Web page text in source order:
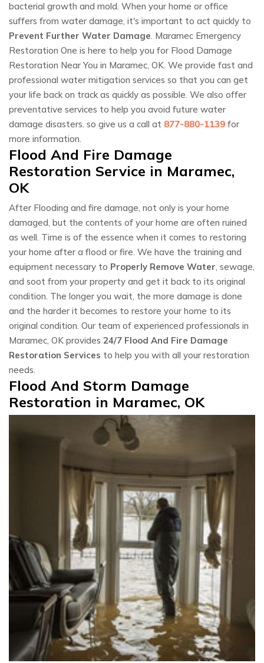
bacterial growth and mold. When your home or office
suffers from water damage, it's important to act quickly to
Prevent Further Water Damage. Maramec Emergency
Restoration One is here to help you for Flood Damage
Restoration Near You in Maramec, OK. We provide fast and
professional water mitigation services so that you can get
your life back on track as quickly as possible. We also offer
preventative services to help you avoid future water
damage disasters. so give us a call at 877-880-1139 for
more information.
Flood And Fire Damage
Restoration Service in Maramec,
OK
After Flooding and fire damage, not only is your home
damaged, but the contents of your home are often ruined
as well. Time is of the essence when it comes to restoring
your home after a flood or fire. We have the training and
equipment necessary to Properly Remove Water, sewage,
and soot from your property and get it back to its original
condition. The longer you wait, the more damage is done
and the harder it becomes to restore your home to its
original condition. Our team of experienced professionals in
Maramec, OK provides 24/7 Flood And Fire Damage
Restoration Services to help you with all your restoration
needs.
Flood And Storm Damage
Restoration in Maramec, OK